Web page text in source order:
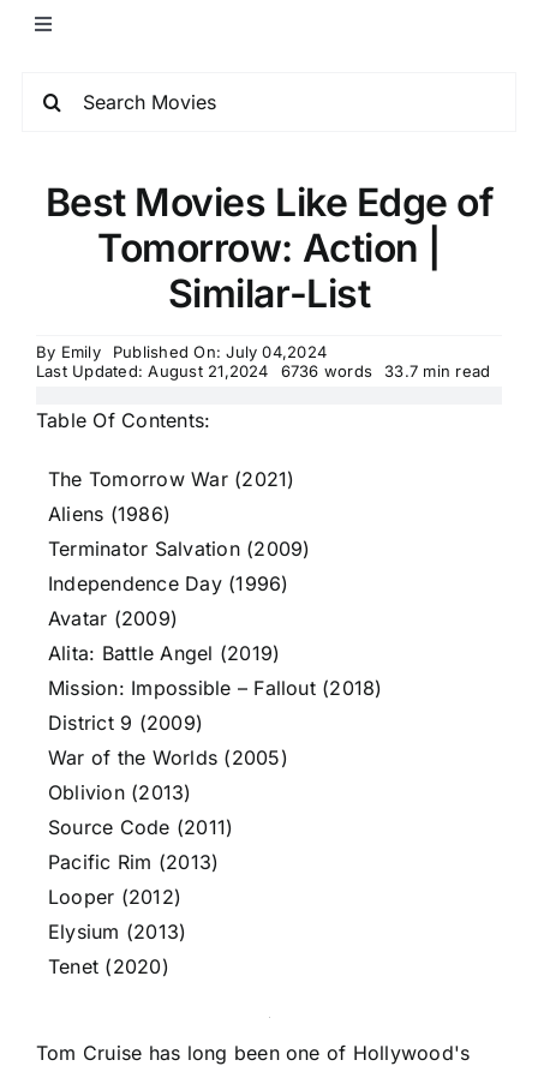
Best Movies Like Edge of
Tomorrow: Action |
Similar-List
By Emily
Published On: July 04,2024
Last Updated: August 21,2024
6736 words 33.7 min read
Table Of Contents:
The Tomorrow War (2021)
Aliens (1986)
Terminator Salvation (2009)
Independence Day (1996)
Avatar (2009)
Alita: Battle Angel (2019)
Mission: Impossible – Fallout (2018)
District 9 (2009)
War of the Worlds (2005)
Oblivion (2013)
Source Code (2011)
Pacific Rim (2013)
Looper (2012)
Elysium (2013)
Tenet (2020)
Tom Cruise has long been one of Hollywood's